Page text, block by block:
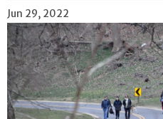
Jun 29, 2022